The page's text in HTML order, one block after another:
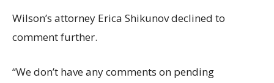
Wilson’s attorney Erica Shikunov declined to
comment further.
“We don’t have any comments on pending